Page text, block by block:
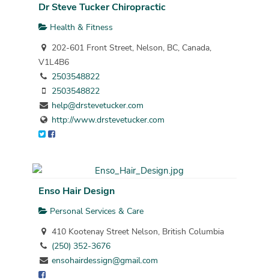
Dr Steve Tucker Chiropractic
Health & Fitness
202-601 Front Street, Nelson, BC, Canada,
V1L4B6
2503548822
2503548822
help@drstevetucker.com
http://www.drstevetucker.com
Enso Hair Design
Personal Services & Care
410 Kootenay Street Nelson, British Columbia
(250) 352-3676
ensohairdessign@gmail.com